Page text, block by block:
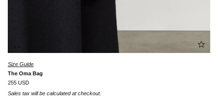
Size Guide
The Oma Bag
255 USD
Sales tax will be calculated at checkout.